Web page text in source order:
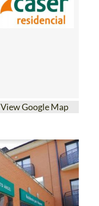
View Google Map